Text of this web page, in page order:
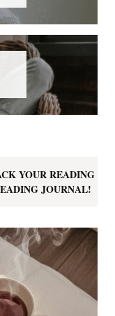
YOUR READING
JOURNAL!